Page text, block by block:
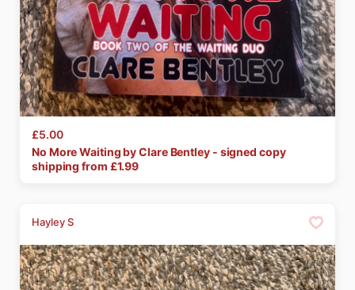
£5.00
No MoreWaiting byClareBentley - signed copy
shipping from £1.99
Hayley S